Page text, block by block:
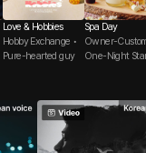
Love & Hobbies
Hobby Exchange •
Pure-hearted guy
Spa Day
Owner-
One-Night